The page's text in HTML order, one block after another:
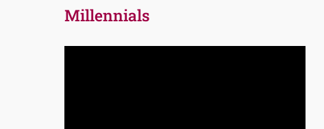
Millennials